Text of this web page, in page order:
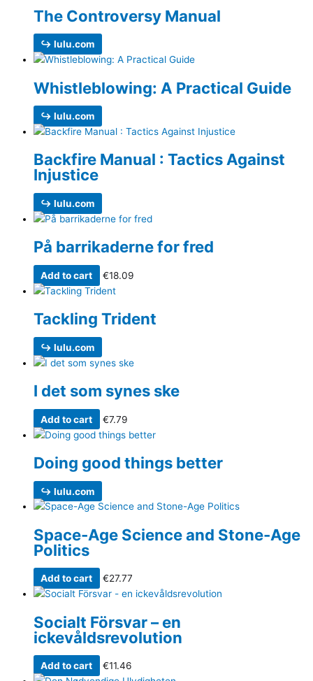
The Controversy Manual
↪ lulu.com
Whistleblowing: A Practical Guide
↪ lulu.com
Backfire Manual : Tactics Against
Injustice
↪ lulu.com
På barrikaderne for fred
Add to cart €18.09
Tackling Trident
↪ lulu.com
I det som synes ske
Add to cart €7.79
Doing good things better
↪ lulu.com
Space-Age Science and Stone-Age
Politics
Add to cart €27.77
Socialt Försvar – en
ickevåldsrevolution
Add to cart €11.46